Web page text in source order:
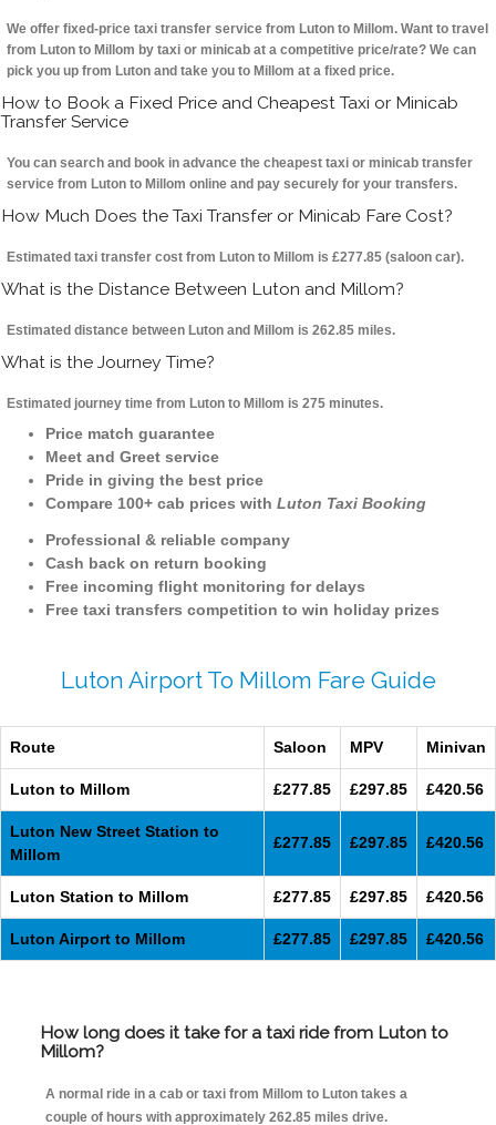
We offer fixed-price taxi transfer service from Luton to Millom. Want to travel
from Luton to Millom by taxi or minicab at a competitive price/rate? We can
pick you up from Luton and take you to Millom at a fixed price.
How to Book a Fixed Price and Cheapest Taxi or Minicab
Transfer Service
You can search and book in advance the cheapest taxi or minicab transfer
service from Luton to Millom online and pay securely for your transfers.
How Much Does the Taxi Transfer or Minicab Fare Cost?
Estimated taxi transfer cost from Luton to Millom is £277.85 (saloon car).
What is the Distance Between Luton and Millom?
Estimated distance between Luton and Millom is 262.85 miles.
What is the Journey Time?
Estimated journey time from Luton to Millom is 275 minutes.
Price match guarantee
Meet and Greet service
Pride in giving the best price
Compare 100+ cab prices with Luton Taxi Booking
Professional & reliable company
Cash back on return booking
Free incoming flight monitoring for delays
Free taxi transfers competition to win holiday prizes
Luton Airport To Millom Fare Guide
Route Saloon MPV Minivan
Luton to Millom £277.85 £297.85 £420.56
Luton New Street Station to
Millom
£277.85 £297.85 £420.56
Luton Station to Millom £277.85 £297.85 £420.56
Luton Airport to Millom £277.85 £297.85 £420.56
How long does it take for a taxi ride from Luton to
Millom?
A normal ride in a cab or taxi from Millom to Luton takes a
couple of hours with approximately 262.85 miles drive.